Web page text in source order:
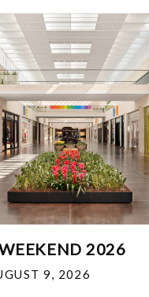
2026
9, 2026